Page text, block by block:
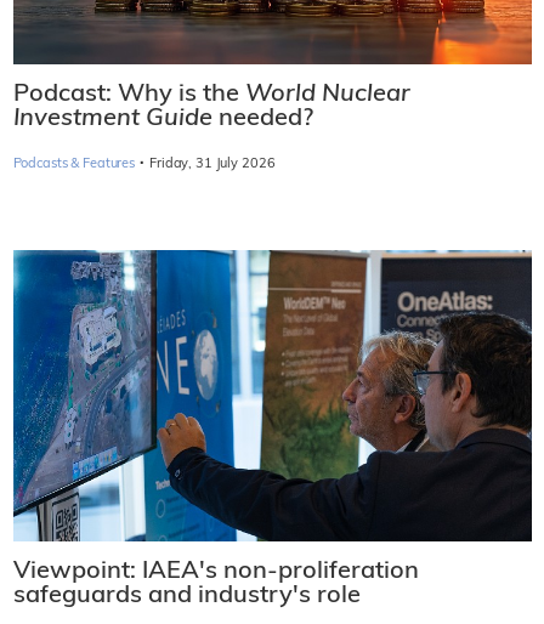
Podcast: Why is the World Nuclear
Investment Guide needed?
Podcasts & Features · Friday, 31 July 2026
Viewpoint: IAEA's non-proliferation
safeguards and industry's role